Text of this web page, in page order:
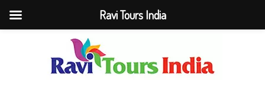
Ravi Tours India